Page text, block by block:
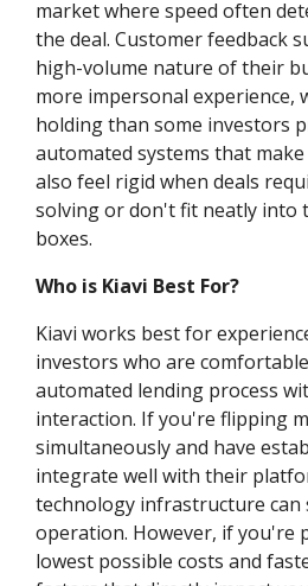
market where speed often
the deal. Customer feedback
high-volume nature of their
more impersonal experience,
holding than some investors
automated systems that
also feel rigid when deals
solving or don't fit neatly into
boxes.
Who is Kiavi Best For?
Kiavi works best for
investors who are
automated lending process
interaction. If you're flipping
simultaneously and have
integrate well with their
technology infrastructure
operation. However, if you're
lowest possible costs and